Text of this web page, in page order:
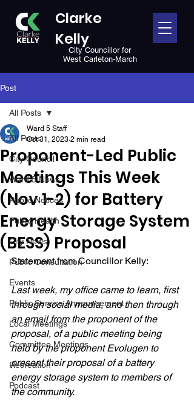
Clarke
Kelly
City Councillor for
West Carleton-March
Post
All Posts
City Council
Ward 5 News
Public Notices
Public Health
City News
Public Consultation
Events
Public Service Announcement
Local Meetings
Committee Meetings
Recreation
Podcast
All Posts
Proponent-Led Public
Meetings This Week
(Nov 1-2) for Battery
Energy Storage System
(BESS) Proposal
Ward 5 Staff
Oct 31, 2023 2 min read
Statement from Councillor Kelly:
Last week, my office came to learn, first
through social media, and then through
an email from the proponent of the
proposal, of a public meeting being
held by the proponent Evolugen to
present their proposal of a battery
energy storage system to members of
the community.